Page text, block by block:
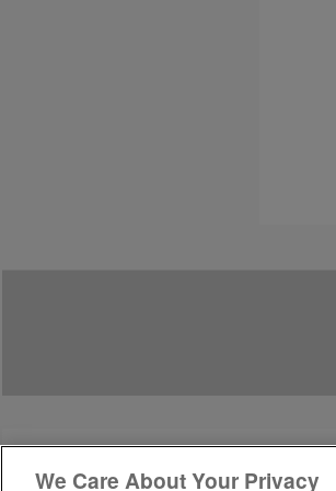
We Care About Your Privacy